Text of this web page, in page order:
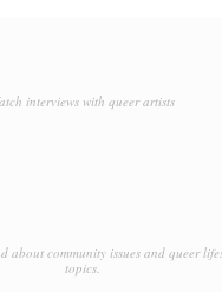
interviews with queer artists
about community issues and queer
topics.